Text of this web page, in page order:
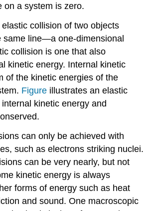
on a system is zero.
collision of two objects
same line—a one-dimensional
collision is one that also
kinetic energy. Internal kinetic
of the kinetic energies of the
Figure illustrates an elastic
kinetic energy and
can only be achieved with
such as electrons striking nuclei.
can be very nearly, but not
kinetic energy is always
forms of energy such as heat
and sound. One macroscopic